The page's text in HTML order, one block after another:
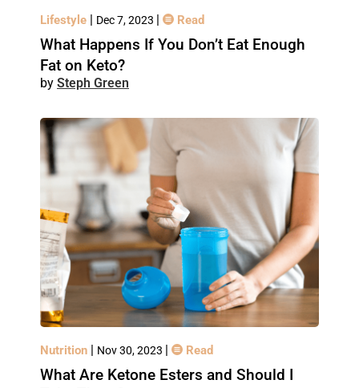
Lifestyle | Dec 7, 2023 | Read
What Happens If You Don’t Eat Enough
Fat on Keto?
Steph Green
Nutrition | Nov 30, 2023 | Read
What Are Ketone Esters and Should I